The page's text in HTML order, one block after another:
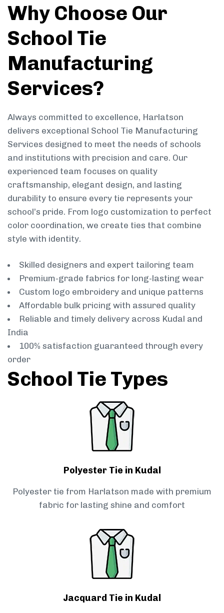
Why Choose Our
School Tie
Manufacturing
Services?
Always committed to excellence, Harlatson
delivers exceptional School Tie Manufacturing
Services designed to meet the needs of schools
and institutions with precision and care. Our
experienced team focuses on quality
craftsmanship, elegant design, and lasting
durability to ensure every tie represents your
school’s pride. From logo customization to perfect
color coordination, we create ties that combine
style with identity.
Skilled designers and expert tailoring team
Premium-grade fabrics for long-lasting wear
Custom logo embroidery and unique patterns
Affordable bulk pricing with assured quality
Reliable and timely delivery across Kudal and
India
100% satisfaction guaranteed through every
order
School Tie Types
Polyester Tie in Kudal
Polyester tie from Harlatson made with premium
fabric for lasting shine and comfort
Jacquard Tie in Kudal